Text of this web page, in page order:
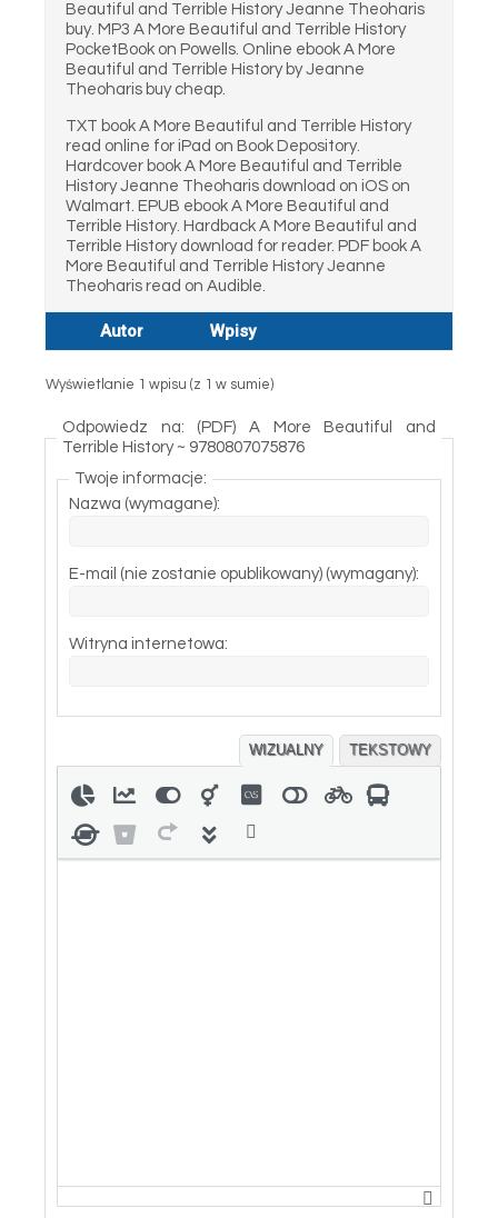
Beautiful and Terrible History Jeanne Theoharis
buy. MP3 A More Beautiful and Terrible History
PocketBook on Powells. Online ebook A More
Beautiful and Terrible History by Jeanne
Theoharis buy cheap.
TXT book A More Beautiful and Terrible History
read online for iPad on Book Depository.
Hardcover book A More Beautiful and Terrible
History Jeanne Theoharis download on iOS on
Walmart. EPUB ebook A More Beautiful and
Terrible History. Hardback A More Beautiful and
Terrible History download for reader. PDF book A
More Beautiful and Terrible History Jeanne
Theoharis read on Audible.
Autor Wpisy
Wyświetlanie 1 wpisu (z 1 w sumie)
Odpowiedz na: (PDF) A More Beautiful and
Terrible History ~ 9780807075876
Twoje informacje:
Nazwa (wymagane):
E-mail (nie zostanie opublikowany) (wymagany):
Witryna internetowa:
WIZUALNY TEKSTOWY